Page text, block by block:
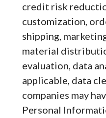
credit risk
customization,
shipping,
material
evaluation, data
applicable, data
companies may
Personal